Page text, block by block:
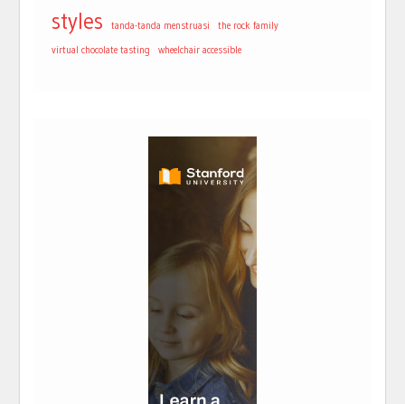
styles tanda-tanda menstruasi the rock family
virtual chocolate tasting wheelchair accessible